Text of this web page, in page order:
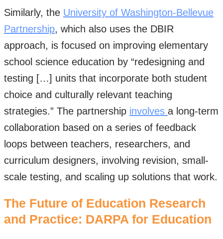
Similarly, the University of Washington-Bellevue
Partnership, which also uses the DBIR
approach, is focused on improving elementary
school science education by “redesigning and
testing […] units that incorporate both student
choice and culturally relevant teaching
strategies.” The partnership involves a long-term
collaboration based on a series of feedback
loops between teachers, researchers, and
curriculum designers, involving revision, small-
scale testing, and scaling up solutions that work.
The Future of Education Research
and Practice: DARPA for Education